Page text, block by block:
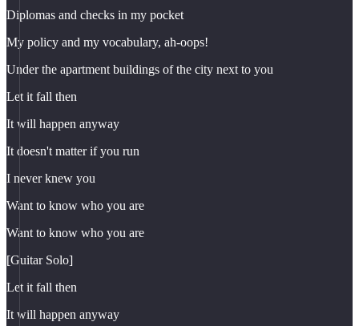
Diplomas and checks in my pocket
My policy and my vocabulary, ah-oops!
Under the apartment buildings of the city next to you
Let it fall then
It will happen anyway
It doesn't matter if you run
I never knew you
Want to know who you are
Want to know who you are
[Guitar Solo]
Let it fall then
It will happen anyway